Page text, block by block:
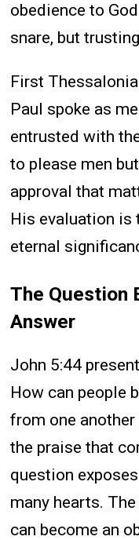
obedience to
snare, but
First
Paul spoke as
entrusted with
to please men
approval that
His evaluation is
eternal
The Question
Answer
John 5:44
How can people
from one
the praise that
question
many hearts.
can become an